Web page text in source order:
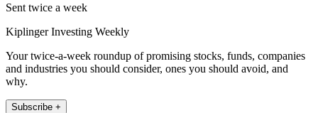
Sent twice a week
Kiplinger Investing Weekly
Your twice-a-week roundup of promising stocks, funds, companies
and industries you should consider, ones you should avoid, and
why.
Subscribe +